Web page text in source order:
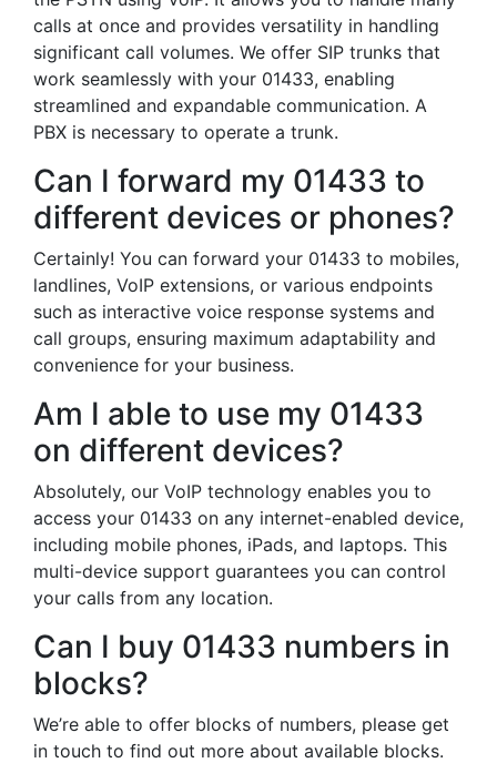
calls at once and provides versatility in handling
significant call volumes. We offer SIP trunks that
work seamlessly with your 01433, enabling
streamlined and expandable communication. A
PBX is necessary to operate a trunk.
Can I forward my 01433 to
different devices or phones?
Certainly! You can forward your 01433 to mobiles,
landlines, VoIP extensions, or various endpoints
such as interactive voice response systems and
call groups, ensuring maximum adaptability and
convenience for your business.
Am I able to use my 01433
on different devices?
Absolutely, our VoIP technology enables you to
access your 01433 on any internet-enabled device,
including mobile phones, iPads, and laptops. This
multi-device support guarantees you can control
your calls from any location.
Can I buy 01433 numbers in
blocks?
We’re able to offer blocks of numbers, please get
in touch to find out more about available blocks.